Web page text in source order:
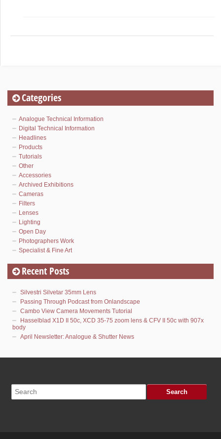
Categories
Analogue Technical Information
Digital Technical Information
Headlines
Products
Tutorials
Other
Accessories
Archived Exhibitions
Cameras
Filters
Lenses
Lighting
Open Day
Photographers Work
Specialist & Fine Art
Recent Posts
Silvestri Silvetar 35mm Lens
Passing Through Podcast from Onlandscape
Cambo View Camera Movements Tutorial
Hasselblad X1D II 50c, XCD 35-75 zoom lens & CFV II 50c with 907x
body
April Newsletter: Analogue & Shutter News